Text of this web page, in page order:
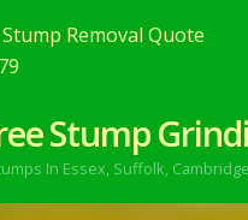
Removal Quote
Stump
In Essex, Suffolk,